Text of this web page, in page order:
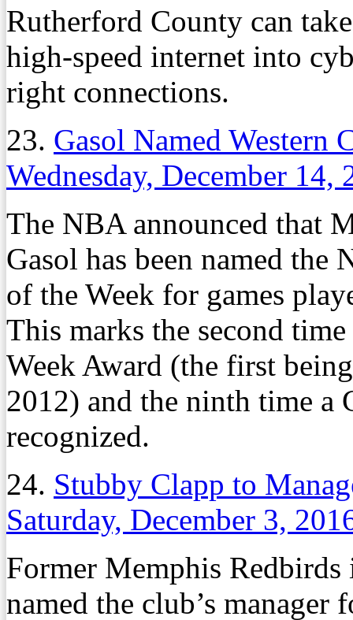
Rutherford County can
high-speed internet into
right connections.
23. Gasol Named Western
Wednesday, December 14,
The NBA announced that
Gasol has been named the
of the Week for games
This marks the second
Week Award (the first
2012) and the ninth time a
recognized.
24. Stubby Clapp to
Saturday, December 3,
Former Memphis
named the club’s manager